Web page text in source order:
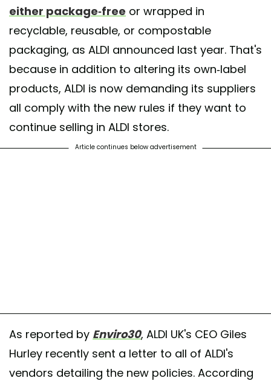
either package-free or wrapped in
recyclable, reusable, or compostable
packaging, as ALDI announced last year. That's
because in addition to altering its own-label
products, ALDI is now demanding its suppliers
all comply with the new rules if they want to
continue selling in ALDI stores.
Article continues below advertisement
As reported by Enviro30, ALDI UK's CEO Giles
Hurley recently sent a letter to all of ALDI's
vendors detailing the new policies. According